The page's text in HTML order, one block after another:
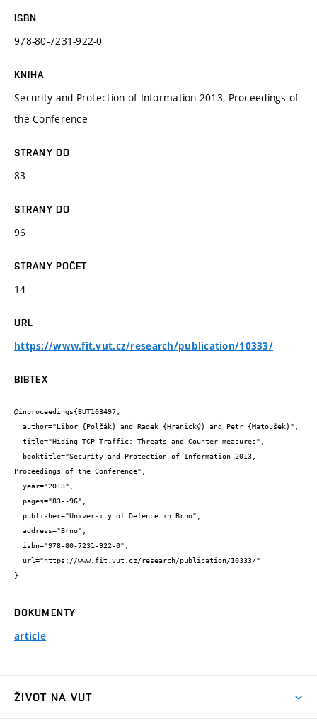
ISBN
978-80-7231-922-0
KNIHA
Security and Protection of Information 2013, Proceedings of
the Conference
STRANY OD
83
STRANY DO
96
STRANY POČET
14
URL
https://www.fit.vut.cz/research/publication/10333/
BIBTEX
@inproceedings{BUT103497,
Proceedings of the Conference",
}
DOKUMENTY
article
ŽIVOT NA VUT